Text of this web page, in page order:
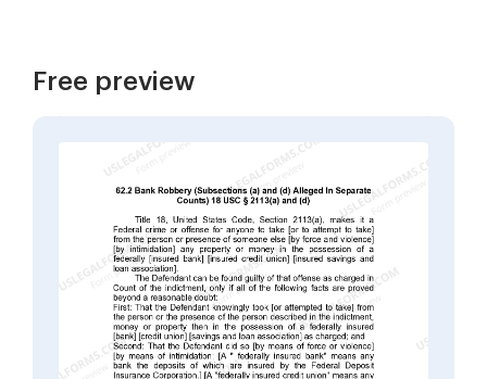
Free preview